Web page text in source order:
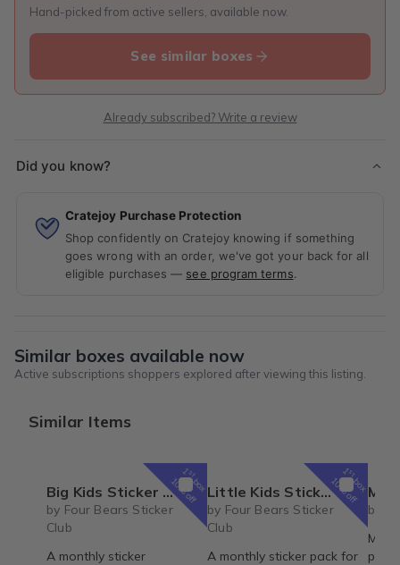
Hand-picked from active sellers, available now.
See similar boxes
Already subscribed? Write a review
Did you know?
Cratejoy Purchase Protection
Shop confidently on Cratejoy knowing if something
goes wrong with an order, we've got your back for all
eligible purchases — see program terms.
Similar boxes available now
Active subscriptions shoppers explored after viewing this listing.
Similar Items
1st
box
10% off
Big Kids Sticker Pack
by Four Bears Sticker
Club
A monthly sticker
1st
box
10% off
Little Kids Sticker Pack
by Four Bears Sticker
Club
A monthly sticker pack for
May
by